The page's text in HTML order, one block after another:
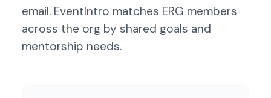
email. EventIntro matches ERG members
across the org by shared goals and
mentorship needs.